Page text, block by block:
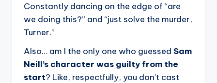
Constantly dancing on the edge of “are
we doing this?” and “just solve the murder,
Turner.”
Also… am I the only one who guessed Sam
Neill’s character was guilty from the
start? Like, respectfully, you don’t cast